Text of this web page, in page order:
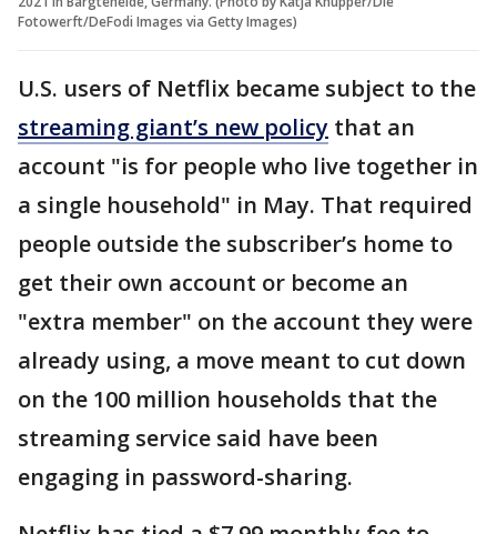
Fotowerft/DeFodi Images via Getty Images)
U.S. users of Netflix became subject to the
streaming giant’s new policy that an
account "is for people who live together in
a single household" in May. That required
people outside the subscriber’s home to
get their own account or become an
"extra member" on the account they were
already using, a move meant to cut down
on the 100 million households that the
streaming service said have been
engaging in password-sharing.